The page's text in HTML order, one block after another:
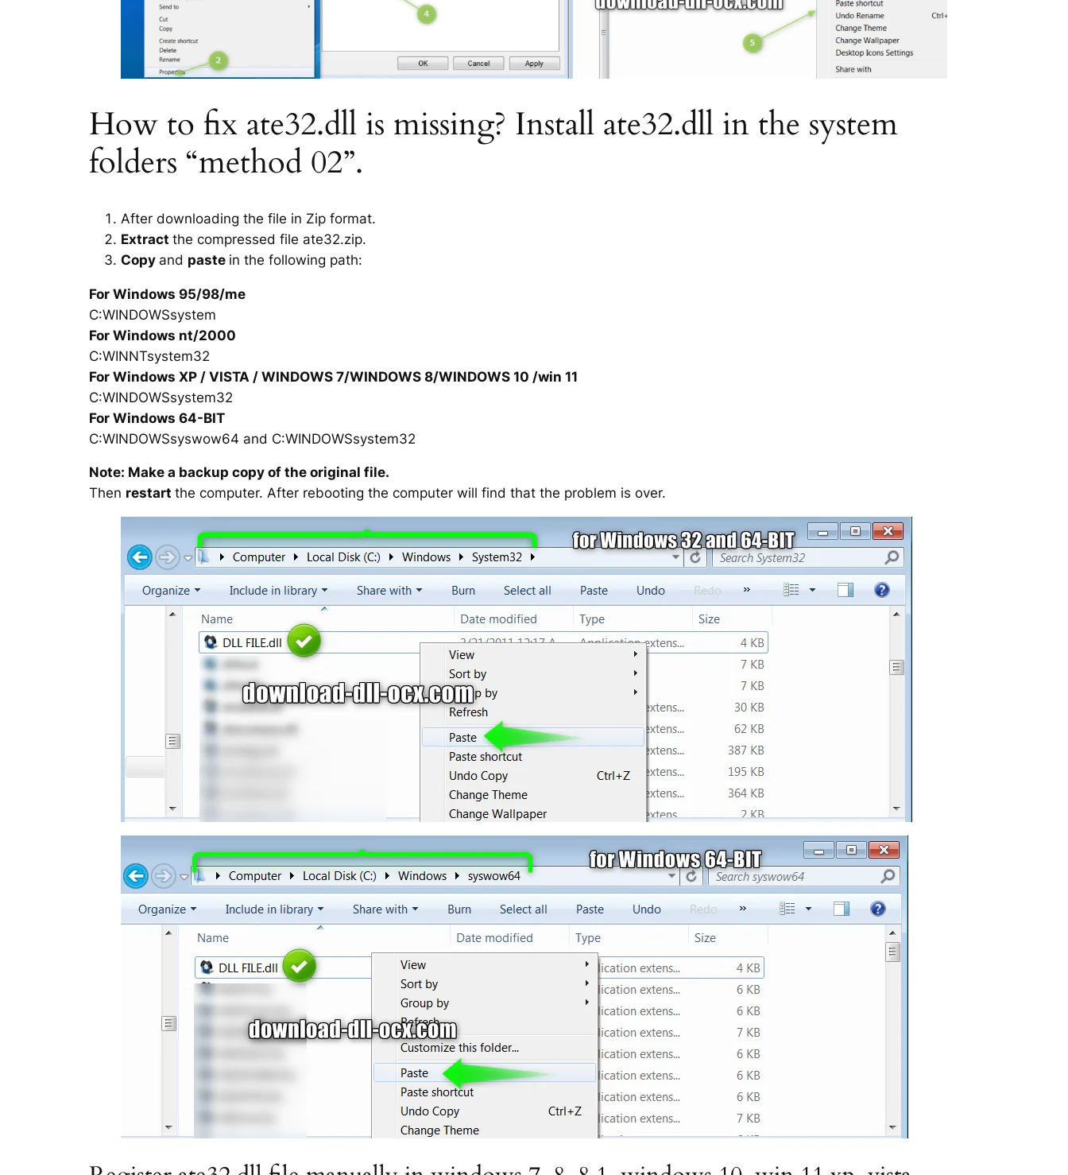
How to fix ate32.dll is missing? Install ate32.dll in the system
folders “method 02”.
After downloading the file in Zip format.
Extract the compressed file ate32.zip.
Copy and paste in the following path:
For Windows 95/98/me
C:WINDOWSsystem
For Windows nt/2000
C:WINNTsystem32
For Windows XP / VISTA / WINDOWS 7/WINDOWS 8/WINDOWS 10 /win 11
C:WINDOWSsystem32
For Windows 64-BIT
C:WINDOWSsyswow64 and C:WINDOWSsystem32
Note: Make a backup copy of the original file.
Then restart the computer. After rebooting the computer will find that the problem is over.